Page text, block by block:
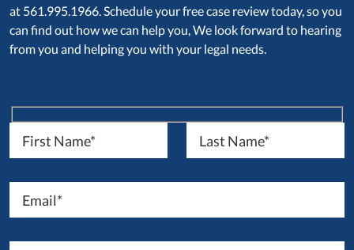
at 561.995.1966. Schedule your free case review today, so you
can find out how we can help you, We look forward to hearing
from you and helping you with your legal needs.